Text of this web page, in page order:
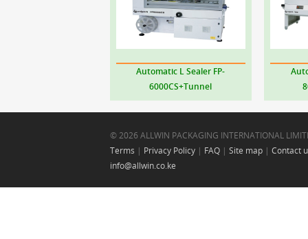
Automatic L Sealer FP-
6000CS+Tunnel
© 2026 ALLWIN PACKAGING INTERNATIONAL
Terms | Privacy Policy | FAQ | Site map | Contact
info@allwin.co.ke